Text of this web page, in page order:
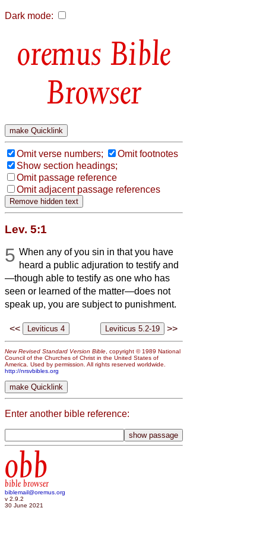
Dark mode:
Bible
Browser
Omit verse numbers;
Omit footnotes
Show section headings;
Omit passage reference
Omit adjacent passage references
Lev. 5:1
5 When any of you sin in that you have
heard a public adjuration to testify and
—though able to testify as one who has
seen or learned of the matter—does not
speak up, you are subject to punishment.
<< >>
New Revised Standard Version Bible, copyright © 1989 National
Council of the Churches of Christ in the United States of
America. Used by permission. All rights reserved worldwide.
http://nrsvbibles.org
Enter another bible reference:
obb
bible browser
biblemail@oremus.org
v 2.9.2
30 June 2021